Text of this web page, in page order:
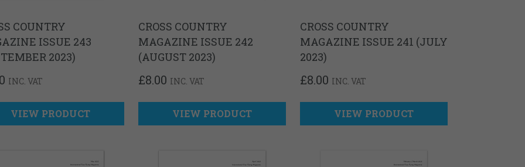
COUNTRY
ISSUE 243
2023)
INC. VAT
VIEW PRODUCT
CROSS COUNTRY
MAGAZINE ISSUE 242
(AUGUST 2023)
£8.00 INC. VAT
VIEW PRODUCT
CROSS COUNTRY
MAGAZINE ISSUE 241 (JULY
2023)
£8.00 INC. VAT
VIEW PRODUCT